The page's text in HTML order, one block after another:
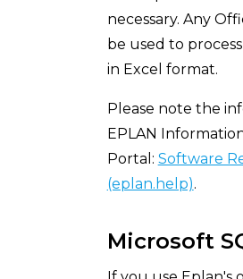
necessary. Any
be used to
in Excel format.
Please note the
EPLAN
Portal: Software
(eplan.help).
Microsoft